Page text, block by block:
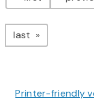
last page
Printer-friendly